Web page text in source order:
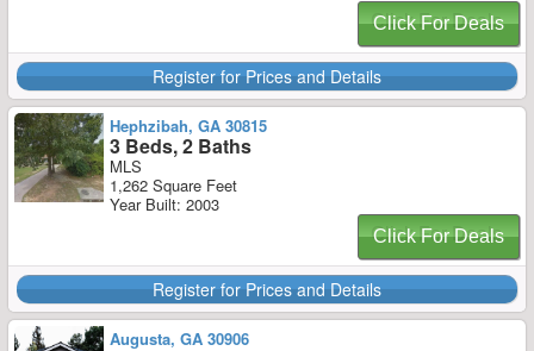
Click For Deals
Register for Prices and Details
Hephzibah, GA 30815
3 Beds, 2 Baths
MLS
1,262 Square Feet
Year Built: 2003
Click For Deals
Register for Prices and Details
Augusta, GA 30906